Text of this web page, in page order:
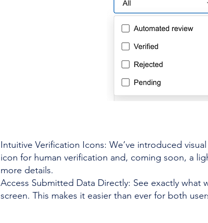
Intuitive Verification Icons: We’ve introduced visual
icon for human verification and, coming soon, a
more details.
Access Submitted Data Directly: See exactly
screen. This makes it easier than ever for both